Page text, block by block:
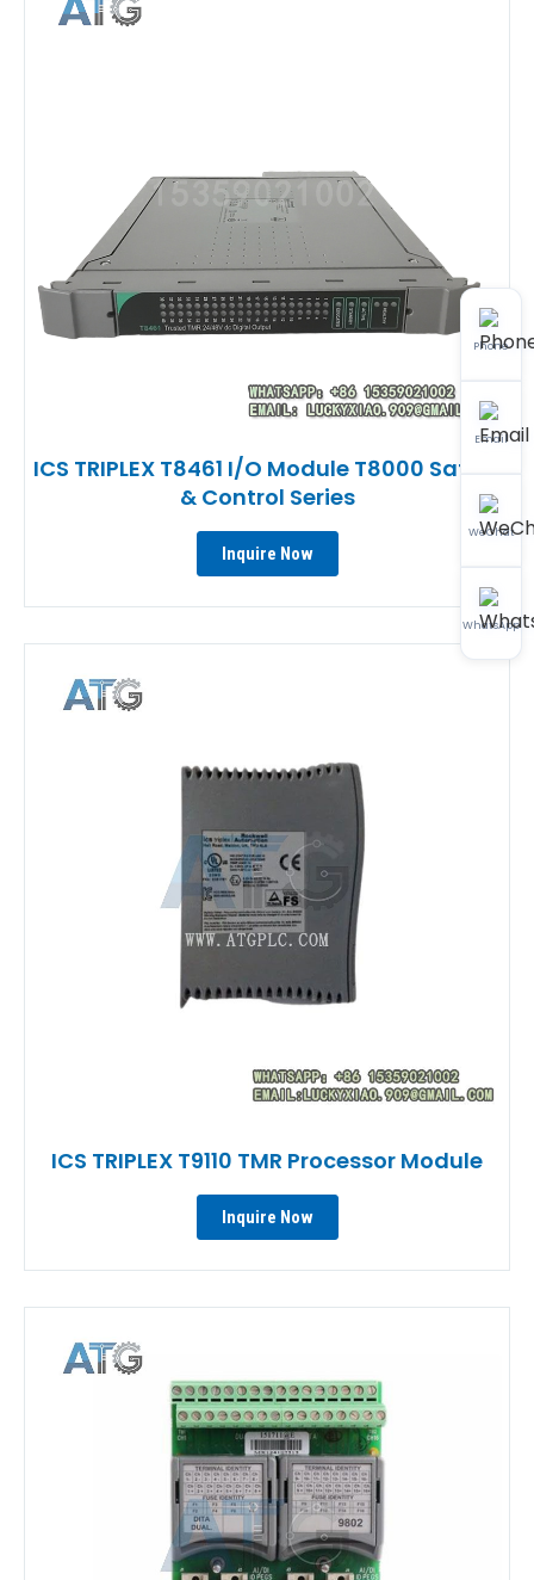
ICS TRIPLEX T8461 I/O Module T8000 Safety
& Control Series
Inquire Now
ICS TRIPLEX T9110 TMR Processor Module
Inquire Now
Phone
Email
WeChat
WhatsApp